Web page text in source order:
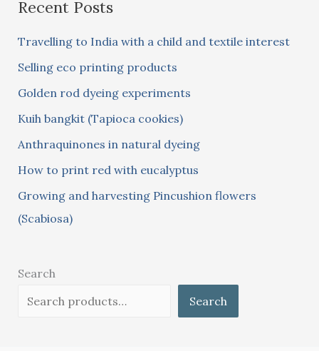
r
f
o
r
:
Recent Posts
Travelling to India with a child and textile interest
Selling eco printing products
Golden rod dyeing experiments
Kuih bangkit (Tapioca cookies)
Anthraquinones in natural dyeing
How to print red with eucalyptus
Growing and harvesting Pincushion flowers
(Scabiosa)
Search
Search